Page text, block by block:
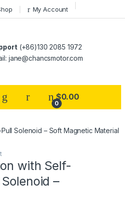
My Account
(+86)130 2085 1972
jane@chancsmotor.com
0
$0.00
Solenoid – Soft Magnetic Material
with Self-
–